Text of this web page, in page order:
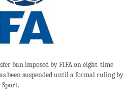
ban imposed by FIFA on eight-time
been suspended until a formal ruling by